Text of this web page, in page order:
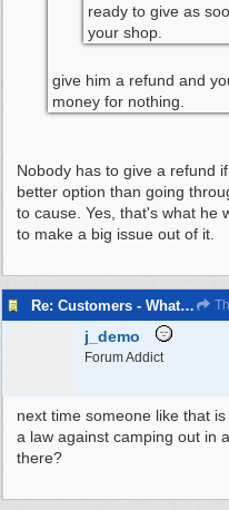
ready to give as
your shop.
give him a refund and
money for nothing.
Nobody has to give a refund
better option than going
to cause. Yes, that's what he
to make a big issue out of it.
Re: Customers - What Would You Have Done ?
j_demo
Forum Addict
next time someone like that
a law against camping out in
there?